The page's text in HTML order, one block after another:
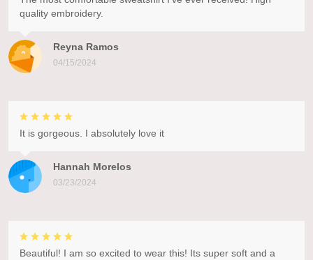
Reyna Ramos
04/15/2024
quality embroidery.
Hannah Morelos
03/23/2024
It is gorgeous. I absolutely love it
Beautiful! I am so excited to wear this! Its super soft and a